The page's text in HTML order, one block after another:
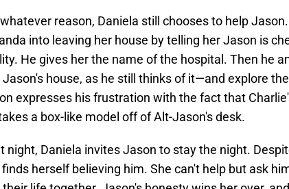
reason, Daniela still chooses to help
into leaving her house by telling her Jason is
He gives her the name of the hospital. Then he
house, as he still thinks of it—and explore
expresses his frustration with the fact that
a box-like model off of Alt-Jason's desk.
night, Daniela invites Jason to stay the night.
finds herself believing him. She can't help but ask